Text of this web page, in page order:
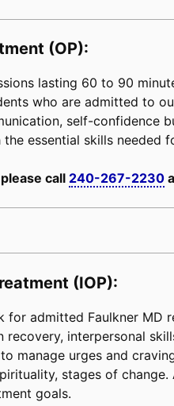
(OP):
lasting 60 to 90
who are admitted to
self-confidence
essential skills needed
call 240-267-2230
(IOP):
admitted Faulkner
interpersonal
manage urges and
stages of
goals.